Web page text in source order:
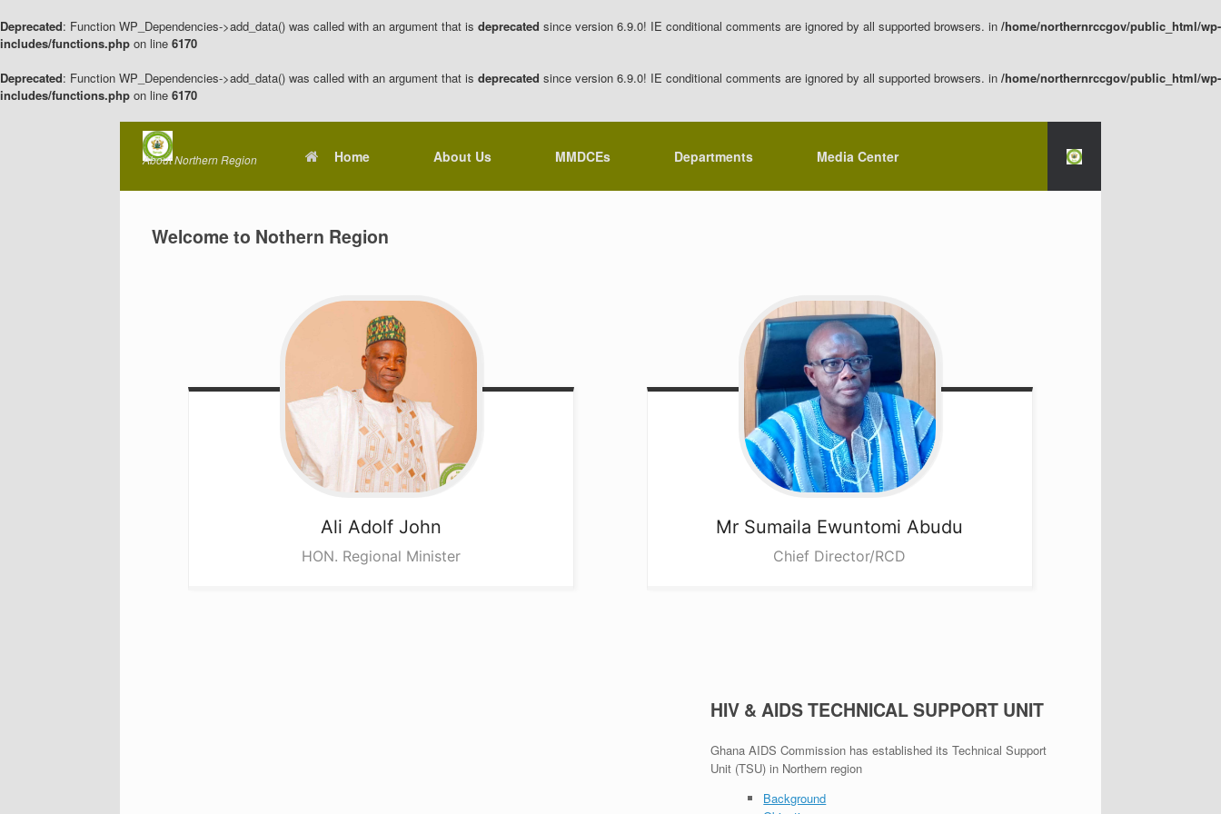
Deprecated: Function WP_Dependencies->add_data() was called with an argument that is deprecated since version 6.9.0! IE conditional comments are ignored by all supported browsers. in /home/northernrccgov/public_html/wp-
includes/functions.php on line 6170
Deprecated: Function WP_Dependencies->add_data() was called with an argument that is deprecated since version 6.9.0! IE conditional comments are ignored by all supported browsers. in /home/northernrccgov/public_html/wp-
includes/functions.php on line 6170
contentAbout Northern Region Home About Us MMDCEs Departments Media Center
Welcome to Nothern Region
AliAdolf John
HON. Regional Minister
Mr Sumaila Ewuntomi Abudu
Chief Director/RCD
HIV & AIDS TECHNICAL SUPPORT UNIT
Ghana AIDS Commission has established its Technical Support
Unit (TSU) in Northern region
Background